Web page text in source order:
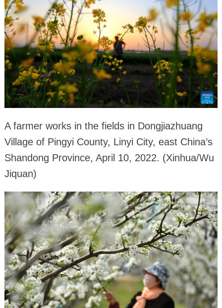
A farmer works in the fields in Dongjiazhuang
Village of Pingyi County, Linyi City, east China’s
Shandong Province, April 10, 2022. (Xinhua/Wu
Jiquan)